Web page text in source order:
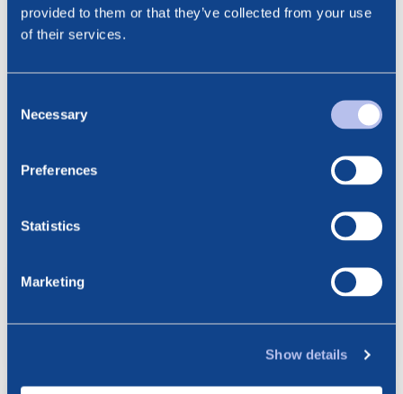
provided to them or that they’ve collected from your use
of their services.
Selection
Necessary
Preferences
Statistics
Marketing
Show details
Phone: +47 915 28 501
Email: ct@noreco.com
***
BlueNord: Preliminary
Production Figures for July 2026
23.07.2026